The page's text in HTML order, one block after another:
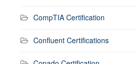
CompTIA Certification
Confluent Certifications